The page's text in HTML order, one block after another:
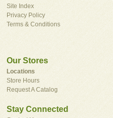
Site Index
Privacy Policy
Terms & Conditions
Our Stores
Locations
Store Hours
Request A Catalog
Stay Connected